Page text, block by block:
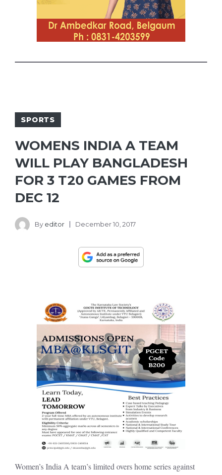
SPORTS
WOMENS INDIA A TEAM
WILL PLAY BANGLADESH
FOR 3 T20 GAMES FROM
DEC 12
By editor December 10, 2017
Women’s India A team’s limited overs home series against